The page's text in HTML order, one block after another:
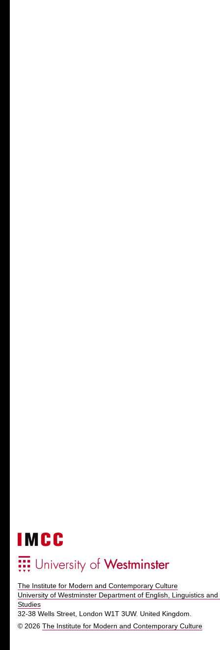
The Institute for Modern and Contemporary Culture
University of Westminster Department of English, Linguistics and
Studies
32-38 Wells Street, London W1T 3UW. United Kingdom.
© 2026 The Institute for Modern and Contemporary Culture